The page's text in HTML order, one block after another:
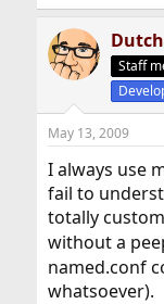
Staff
May 13, 2009
I always use
fail to
totally
without a
named.conf
whatsoever).